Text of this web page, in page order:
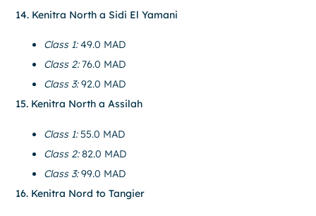
14. Kenitra North a Sidi El Yamani
Class 1:49.0 MAD
Class 2:76.0 MAD
Class 3:92.0 MAD
15. Kenitra North a Assilah
Class 1:55.0 MAD
Class 2:82.0 MAD
Class 3:99.0 MAD
16. Kenitra Nord to Tangier